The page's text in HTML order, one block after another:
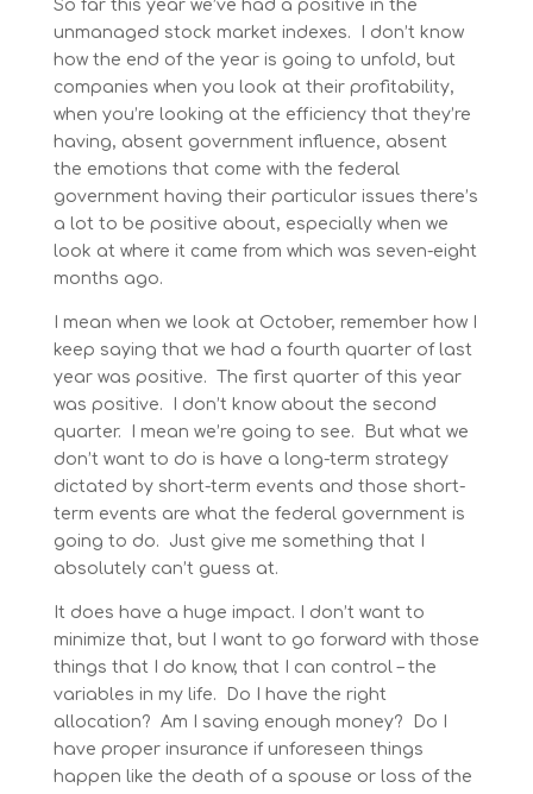
So far this year we’ve had a positive in the
unmanaged stock market indexes. I don’t know
how the end of the year is going to unfold, but
companies when you look at their profitability,
when you’re looking at the efficiency that they’re
having, absent government influence, absent
the emotions that come with the federal
government having their particular issues there’s
a lot to be positive about, especially when we
look at where it came from which was seven-eight
months ago.
I mean when we look at October, remember how I
keep saying that we had a fourth quarter of last
year was positive. The first quarter of this year
was positive. I don’t know about the second
quarter. I mean we’re going to see. But what we
don’t want to do is have a long-term strategy
dictated by short-term events and those short-
term events are what the federal government is
going to do. Just give me something that I
absolutely can’t guess at.
It does have a huge impact. I don’t want to
minimize that, but I want to go forward with those
things that I do know, that I can control – the
variables in my life. Do I have the right
allocation? Am I saving enough money? Do I
have proper insurance if unforeseen things
happen like the death of a spouse or loss of the